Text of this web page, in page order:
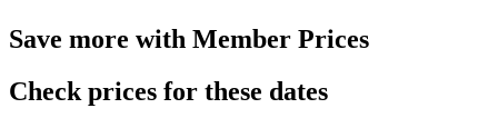
Save more with Member Prices
Check prices for these dates